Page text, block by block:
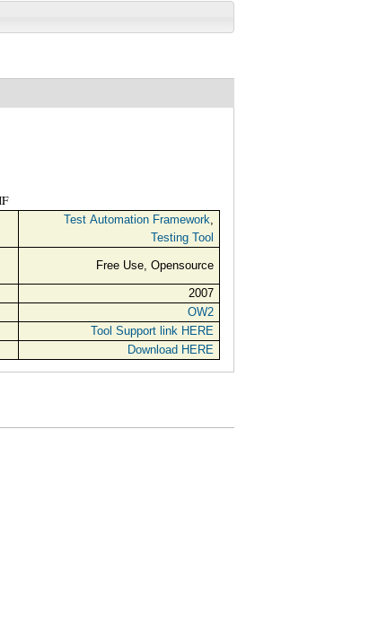
Test Automation Framework
Testing Tool
Free Use, Opensource
2007
OW2
Tool Support link HERE
Download HERE